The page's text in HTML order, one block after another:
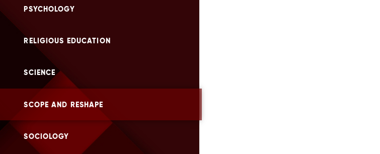
PSYCHOLOGY
RELIGIOUS EDUCATION
SCIENCE
SCOPE AND RESHAPE
SOCIOLOGY